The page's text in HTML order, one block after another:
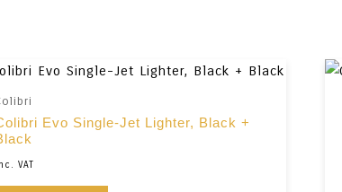
Evo Single-Jet Lighter, Black +
Inc. VAT